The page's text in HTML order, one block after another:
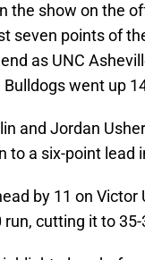
the show on the
seven points of
as UNC
went up
and Jordan
to a six-point lead
by 11 on Victor
cutting it to 35-